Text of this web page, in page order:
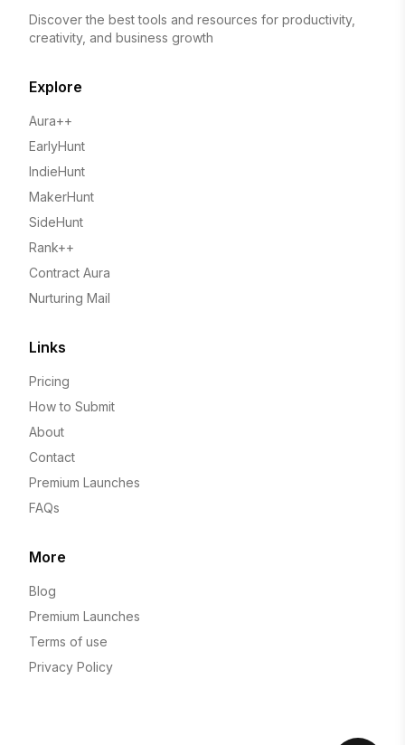
Discover the best tools and resources for productivity,
creativity, and business growth
Explore
Aura++
EarlyHunt
IndieHunt
MakerHunt
SideHunt
Rank++
Contract Aura
Nurturing Mail
Links
Pricing
How to Submit
About
Contact
Premium Launches
FAQs
More
Blog
Premium Launches
Terms of use
Privacy Policy